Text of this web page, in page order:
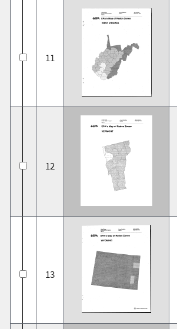
11
12
13